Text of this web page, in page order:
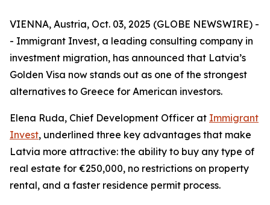
VIENNA, Austria, Oct. 03, 2025 (GLOBE NEWSWIRE) -
- Immigrant Invest, a leading consulting company in
investment migration, has announced that Latvia’s
Golden Visa now stands out as one of the strongest
alternatives to Greece for American investors.
Elena Ruda, Chief Development Officer at Immigrant
Invest, underlined three key advantages that make
Latvia more attractive: the ability to buy any type of
real estate for €250,000, no restrictions on property
rental, and a faster residence permit process.